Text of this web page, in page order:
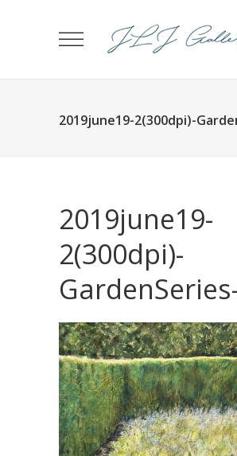
2019june19-2(300dpi)-
2019june19-
2(300dpi)-